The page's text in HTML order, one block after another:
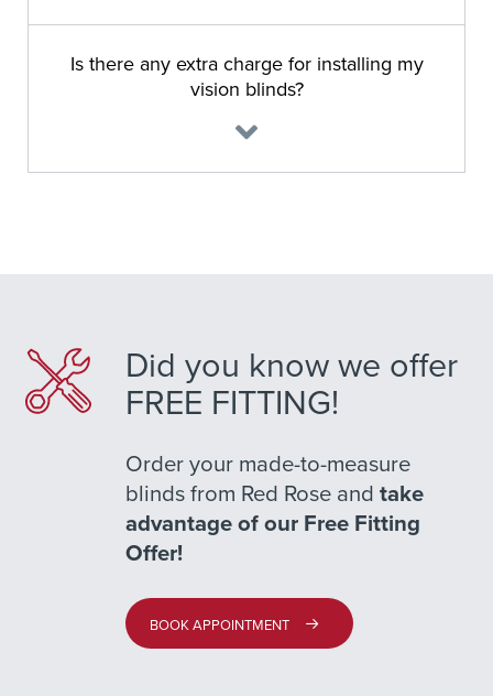
Is there any extra charge for installing my
vision blinds?
Did you know we offer
FREE FITTING!
Order your made-to-measure
blinds from Red Rose andtake
advantage of our Free Fitting
Offer!
BOOK APPOINTMENT